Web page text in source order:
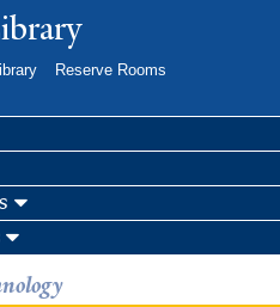
Reserve Rooms